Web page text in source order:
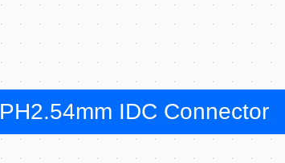
PH2.54mm IDC Connector